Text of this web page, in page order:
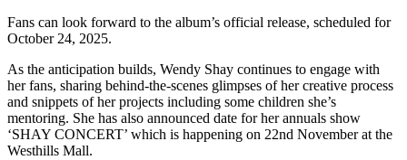
Fans can look forward to the album’s official release, scheduled for
October 24, 2025.
As the anticipation builds, Wendy Shay continues to engage with
her fans, sharing behind-the-scenes glimpses of her creative process
and snippets of her projects including some children she’s
mentoring. She has also announced date for her annuals show
‘SHAY CONCERT’ which is happening on 22nd November at the
Westhills Mall.